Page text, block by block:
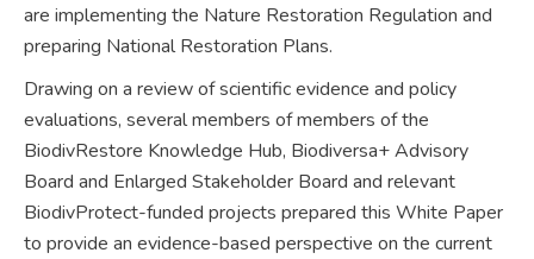
are implementing the Nature Restoration Regulation and
preparing National Restoration Plans.
Drawing on a review of scientific evidence and policy
evaluations, several members of members of the
BiodivRestore Knowledge Hub, Biodiversa+ Advisory
Board and Enlarged Stakeholder Board and relevant
BiodivProtect-funded projects prepared this White Paper
to provide an evidence-based perspective on the current